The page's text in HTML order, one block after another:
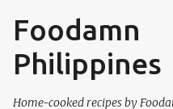
Foodamn
Philippines
Home-cooked recipes by